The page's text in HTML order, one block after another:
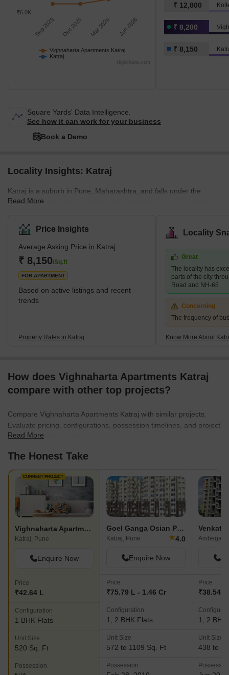
Vighnaharta Apartments Katraj
Katraj
Sep 2025 Dec 2025 Mar 2026 Jun 2026
₹6.0K
Highcharts.com
₹ 12,800
₹ 8,200
₹ 8,150
Square Yards' Data Intelligence.
See how it can work for your business
Book a Demo
Locality Insights: Katraj
Katraj is a suburb in Pune, Maharashtra, and falls under the
jurisdiction of the Pune Municipal Corporation. A nice locality to
surroundings, beautiful landmarks, and its lush greenery, and hilly
landscapes. The city is popularly known for its Peshwa-era (18th
century) lake in Katraj, which is well-known for providing the city
with water during that time. The village is located on the main
National Highway 4
Read More
Price Insights
Average Asking Price in Katraj
₹ 8,150/Sq.ft
FOR APARTMENT
Based on active listings and recent
trends
Property Rates in Katraj
Locality
Great
The locality has
parts of the city
Road and NH-65
Concerning
The frequency of
Know More About
How does Vighnaharta Apartments Katraj
compare with other top projects?
Compare Vighnaharta Apartments Katraj with similar projects.
Evaluate pricing, configurations, possession timelines, and project
scale to find the best fit for your needs.
Read More
The Honest Take
CURRENT PROJECT
Vighnaharta Apartments Katraj
Katraj, Pune
Enquire Now
Price
₹42.64 L
Configuration
1 BHK Flats
Unit Size
520 Sq. Ft
Possession
Goel Ganga Osian Park
Katraj, Pune ★4.0
Enquire Now
Price
₹75.79 L - 1.46 Cr
Configuration
1, 2 BHK Flats
Unit Size
572 to 1109 Sq. Ft
Possession
Price
₹38.54
1, 2 BHK
Unit Size
438 to